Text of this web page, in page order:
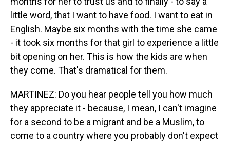
little word, that I want to have food. I want to eat in
English. Maybe six months with the time she came
- it took six months for that girl to experience a little
bit opening on her. This is how the kids are when
they come. That's dramatical for them.
MARTINEZ: Do you hear people tell you how much
they appreciate it - because, I mean, I can't imagine
for a second to be a migrant and be a Muslim, to
come to a country where you probably don't expect